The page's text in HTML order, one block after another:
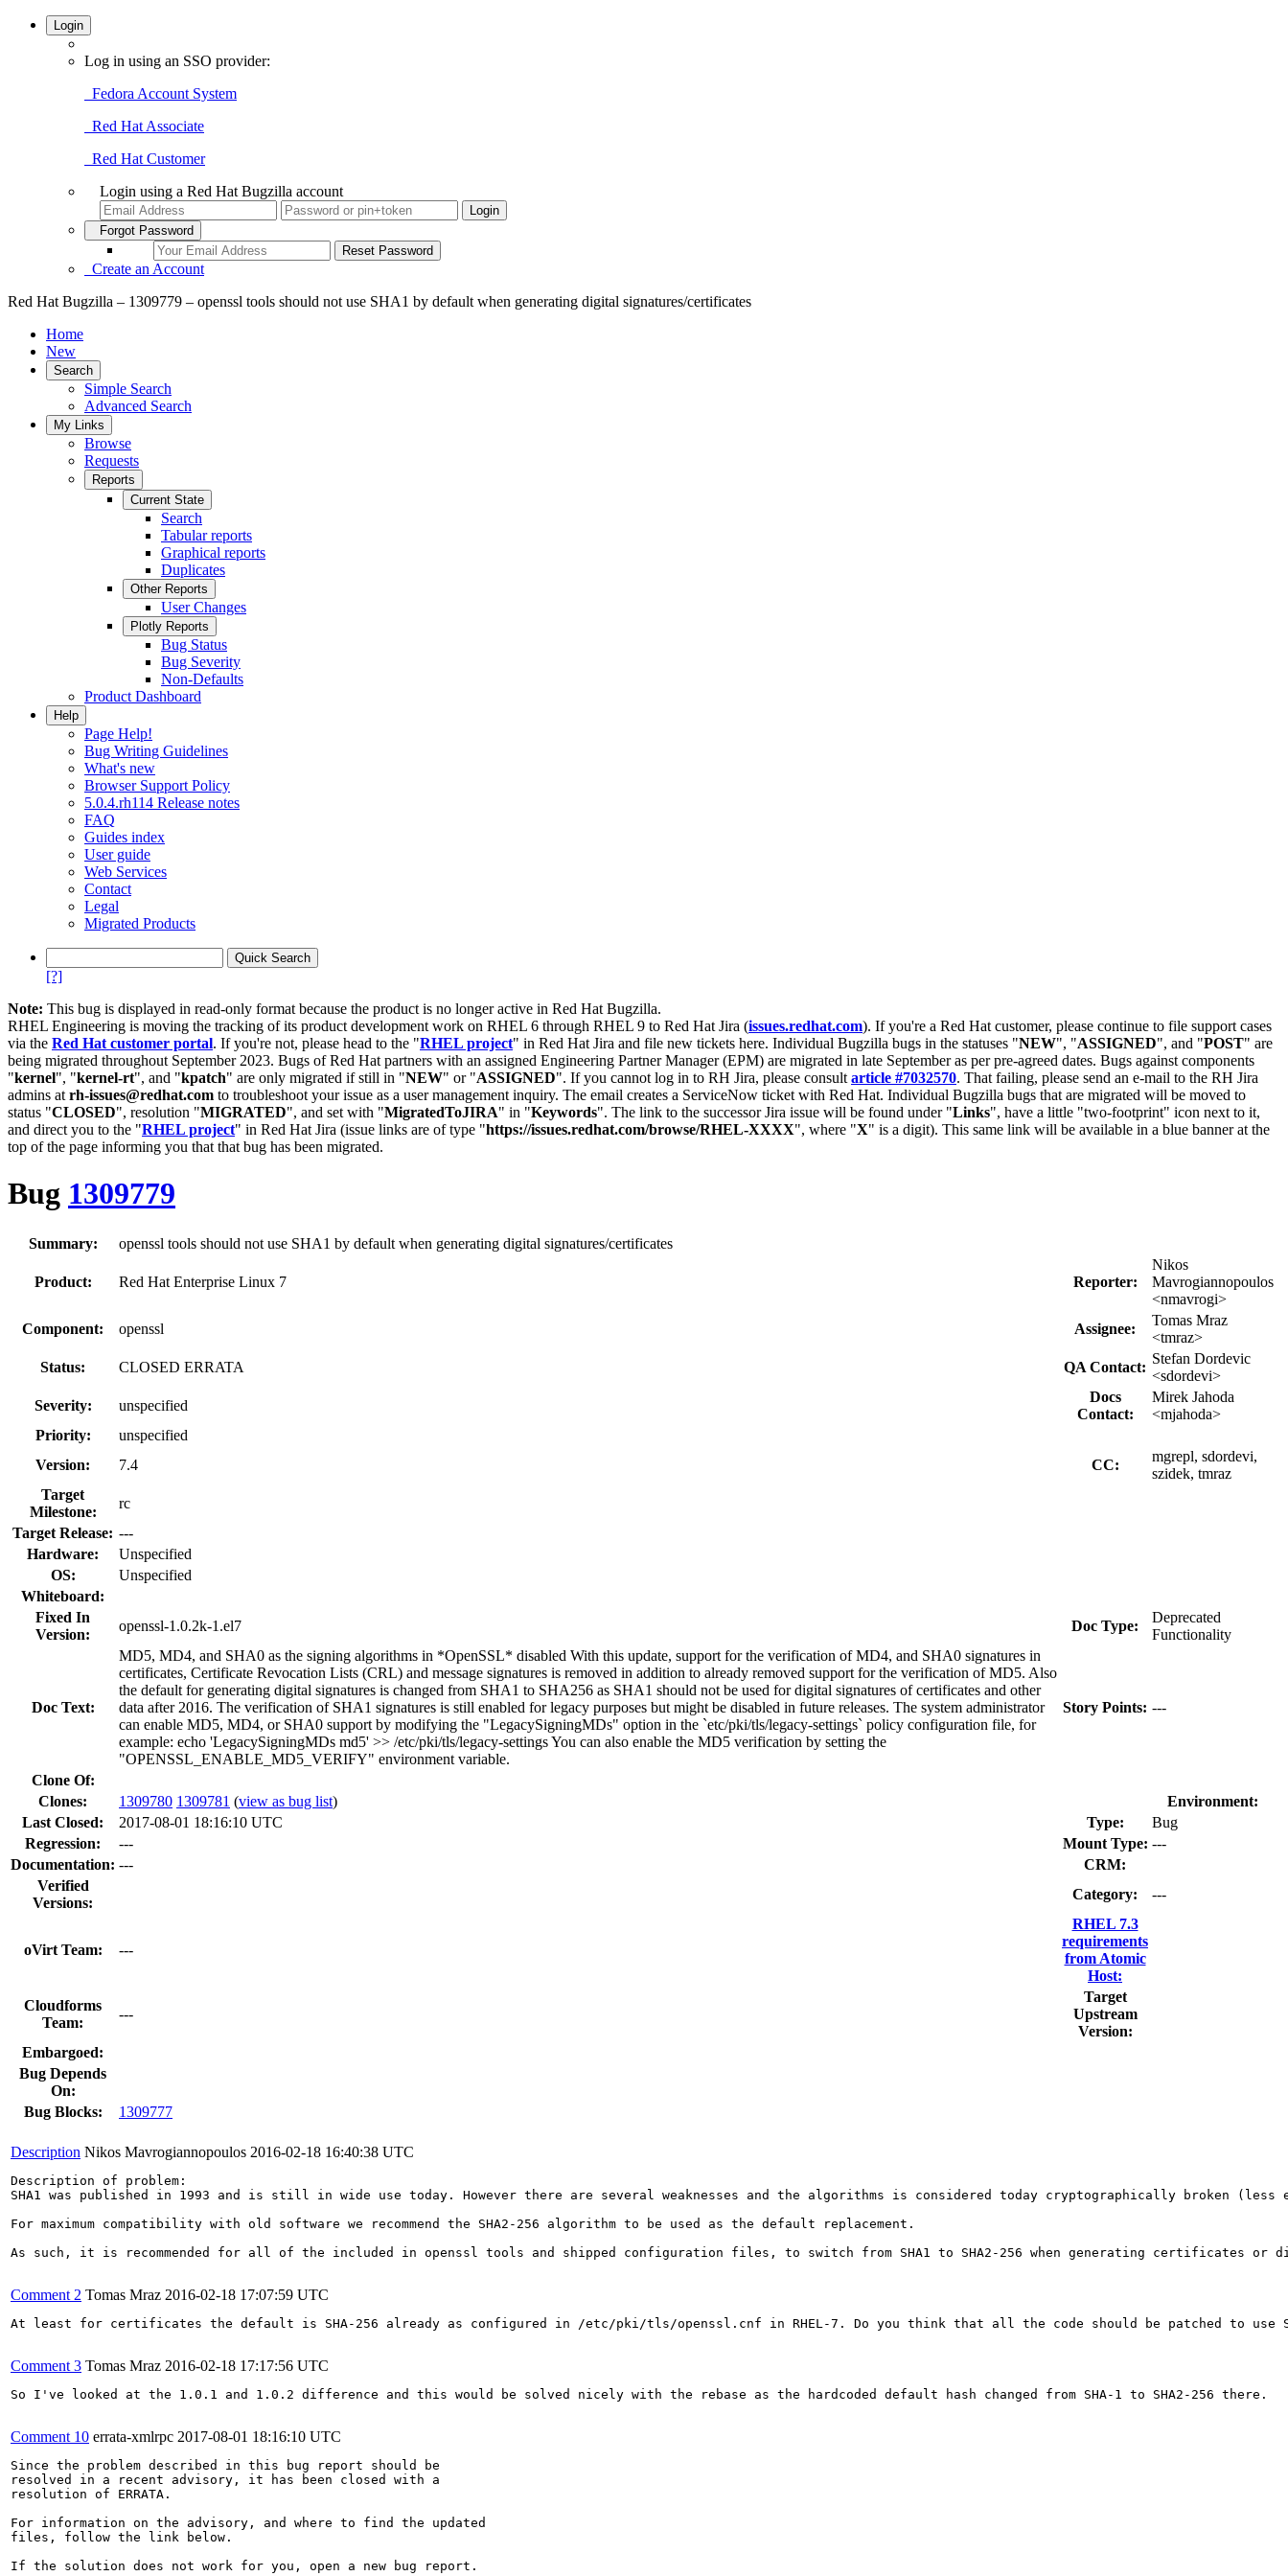
Login
Log in using an SSO provider:
Fedora Account System
Red Hat Associate
Red Hat Customer
Login using a Red Hat Bugzilla account
Forgot Password
Create an Account
Red Hat Bugzilla – 1309779 – openssl tools should not use SHA1 by default when generating digital signatures/certificates
Home
New
Search
Simple Search
Advanced Search
My Links
Browse
Requests
Reports
Current State
Search
Tabular reports
Graphical reports
Duplicates
Other Reports
User Changes
Plotly Reports
Bug Status
Bug Severity
Non-Defaults
Product Dashboard
Help
Page Help!
Bug Writing Guidelines
What's new
Browser Support Policy
5.0.4.rh114 Release notes
FAQ
Guides index
User guide
Web Services
Contact
Legal
Migrated Products
[?]
Note: This bug is displayed in read-only format because the product is no longer active in Red Hat Bugzilla.
RHEL Engineering is moving the tracking of its product development work on RHEL 6 through RHEL 9 to Red Hat Jira (issues.redhat.com). If you're a Red Hat customer, please continue to file support cases
via the Red Hat customer portal. If you're not, please head to the "RHEL project" in Red Hat Jira and file new tickets here. Individual Bugzilla bugs in the statuses "NEW", "ASSIGNED", and "POST" are
being migrated throughout September 2023. Bugs of Red Hat partners with an assigned Engineering Partner Manager (EPM) are migrated in late September as per pre-agreed dates. Bugs against components
"kernel", "kernel-rt", and "kpatch" are only migrated if still in "NEW" or "ASSIGNED". If you cannot log in to RH Jira, please consult article #7032570. That failing, please send an e-mail to the RH Jira
admins at rh-issues@redhat.com to troubleshoot your issue as a user management inquiry. The email creates a ServiceNow ticket with Red Hat. Individual Bugzilla bugs that are migrated will be moved to
status "CLOSED", resolution "MIGRATED", and set with "MigratedToJIRA" in "Keywords". The link to the successor Jira issue will be found under "Links", have a little "two-footprint" icon next to it,
and direct you to the "RHEL project" in Red Hat Jira (issue links are of type "https://issues.redhat.com/browse/RHEL-XXXX", where "X" is a digit). This same link will be available in a blue banner at the
top of the page informing you that that bug has been migrated.
Bug 1309779
Summary: openssl tools should not use SHA1 by default when generating digital signatures/certificates
Product: Red Hat Enterprise Linux 7 Reporter:
Nikos
Mavrogiannopoulos
<nmavrogi>
Component:
openssl Assignee:
Tomas Mraz
<tmraz>
Status:
CLOSED ERRATA QA Contact:
Stefan Dordevic
<sdordevi>
Severity:
unspecified
Docs
Contact:
Mirek Jahoda
<mjahoda>
Priority:
unspecified
Version:
7.4 CC:
mgrepl, sdordevi,
szidek, tmraz
Target
Milestone:
rc
Target Release: ---
Hardware:
Unspecified
OS:
Unspecified
Whiteboard:
Fixed In
Version:
openssl-1.0.2k-1.el7 Doc Type:
Deprecated
Functionality
Doc Text:
MD5, MD4, and SHA0 as the signing algorithms in *OpenSSL* disabled With this update, support for the verification of MD4, and SHA0 signatures in
certificates, Certificate Revocation Lists (CRL) and message signatures is removed in addition to already removed support for the verification of MD5. Also
the default for generating digital signatures is changed from SHA1 to SHA256 as SHA1 should not be used for digital signatures of certificates and other
data after 2016. The verification of SHA1 signatures is still enabled for legacy purposes but might be disabled in future releases. The system administrator
can enable MD5, MD4, or SHA0 support by modifying the "LegacySigningMDs" option in the `etc/pki/tls/legacy-settings` policy configuration file, for
example: echo 'LegacySigningMDs md5' >> /etc/pki/tls/legacy-settings You can also enable the MD5 verification by setting the
"OPENSSL_ENABLE_MD5_VERIFY" environment variable.
Story Points: ---
Clone Of:
Clones: 1309780 1309781 (view as bug list)
Environment:
Last Closed:
2017-08-01 18:16:10 UTC Type:
Bug
Regression:
--- Mount Type: ---
Documentation: ---
CRM:
Verified
Versions:
Category: ---
oVirt Team: ---
RHEL 7.3
requirements
from Atomic
Host:
Cloudforms
Team:
---
Target
Upstream
Version:
Embargoed:
Bug Depends
On:
Bug Blocks:
1309777
Description Nikos Mavrogiannopoulos 2016-02-18 16:40:38 UTC
Description of problem:
SHA1 was published in 1993 and is still in wide use today. However there are several weaknesses and the algorithms is considered today cryptographically
For maximum compatibility with old software we recommend the SHA2-256 algorithm to be used as the default replacement.
As such, it is recommended for all of the included in openssl tools and shipped configuration files, to switch from SHA1 to SHA2-256 when generating certificates or
Comment 2 Tomas Mraz 2016-02-18 17:07:59 UTC
At least for certificates the default is SHA-256 already as configured in /etc/pki/tls/openssl.cnf in RHEL-7. Do you think that all the code should be patched to use
Comment 3 Tomas Mraz 2016-02-18 17:17:56 UTC
So I've looked at the 1.0.1 and 1.0.2 difference and this would be solved nicely with the rebase as the hardcoded default hash changed from SHA-1 to SHA2-256 there.
Comment 10 errata-xmlrpc 2017-08-01 18:16:10 UTC
Since the problem described in this bug report should be
resolved in a recent advisory, it has been closed with a
resolution of ERRATA.
For information on the advisory, and where to find the updated
files, follow the link below.
If the solution does not work for you, open a new bug report.